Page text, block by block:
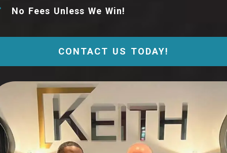
No Fees Unless We Win!
CONTACT US TODAY!